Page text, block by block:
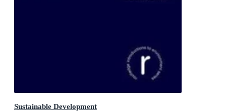
Sustainable Development